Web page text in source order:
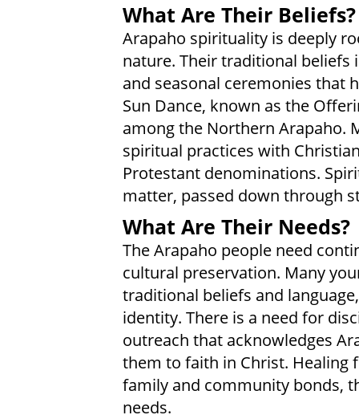
What Are Their Beliefs?
Arapaho spirituality is deeply
nature. Their traditional beliefs
and seasonal ceremonies that
Sun Dance, known as the
among the Northern Arapaho.
spiritual practices with
Protestant denominations.
matter, passed down through
What Are Their Needs?
The Arapaho people need
cultural preservation. Many
traditional beliefs and
identity. There is a need for
outreach that acknowledges
them to faith in Christ.
family and community bonds,
needs.